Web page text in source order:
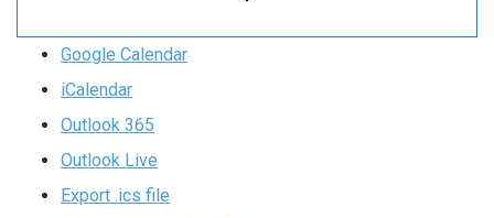
Google Calendar
iCalendar
Outlook 365
Outlook Live
Export .ics file